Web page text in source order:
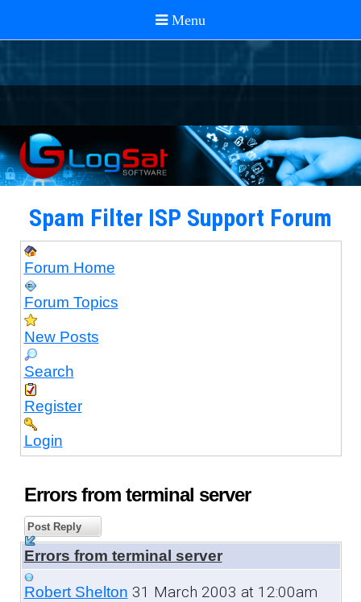
Spam Filter ISP Support Forum
Forum Home
Forum Topics
New Posts
Search
Register
Login
Errors from terminal server
Post Reply
Errors from terminal server
Robert Shelton 31 March 2003 at 12:00am